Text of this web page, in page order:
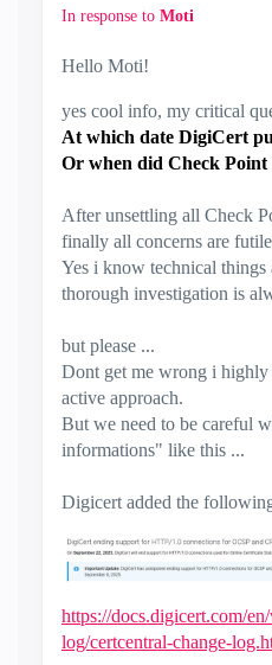
In response to Moti
Hello Moti!
yes cool info, my critical
At which date DigiCert
Or when did Check Point
After unsettling all Check
finally all concerns are
Yes i know technical things
thorough investigation is
but please ...
Dont get me wrong i
active approach.
But we need to be careful
informations" like this ...
Digicert added the
https://docs.digicert.com/
log/certcentral-change-